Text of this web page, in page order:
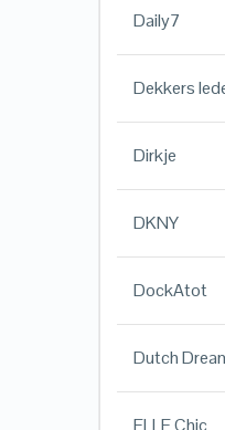
Daily7
Dekkers
Dirkje
DKNY
DockAtot
Dutch
ELLE Chic